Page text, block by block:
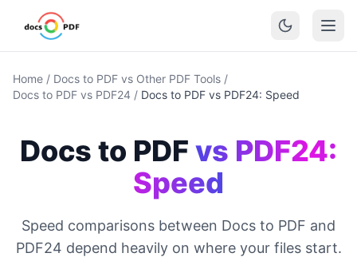
Home / Docs to PDF vs Other PDF Tools /
Docs to PDF vs PDF24 / Docs to PDF vs PDF24: Speed
Docs to PDF vs PDF24:
Speed
Speed comparisons between Docs to PDF and
PDF24 depend heavily on where your files start.